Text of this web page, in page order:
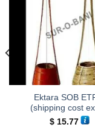
Ektara SOB
(shipping cost
$15.77